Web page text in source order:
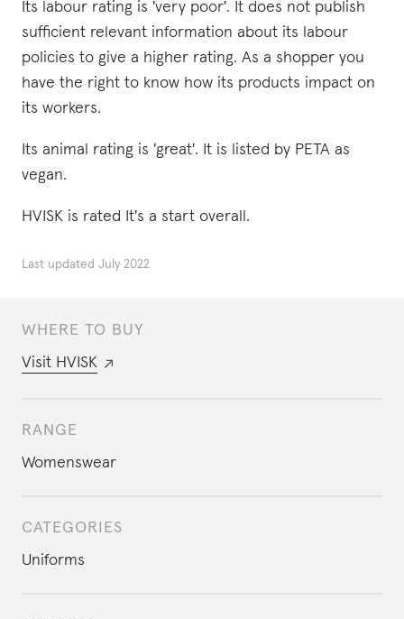
WHERE TO BUY
Visit HVISK
RANGE
Womenswear
CATEGORIES
Uniforms
Its labour rating is 'very poor'. It does not publish
sufficient relevant information about its labour
policies to give a higher rating. As a shopper you
have the right to know how its products impact on
its workers.
Its animal rating is 'great'. It is listed by PETA as
vegan.
HVISK is rated It's a start overall.
Last updated July 2022